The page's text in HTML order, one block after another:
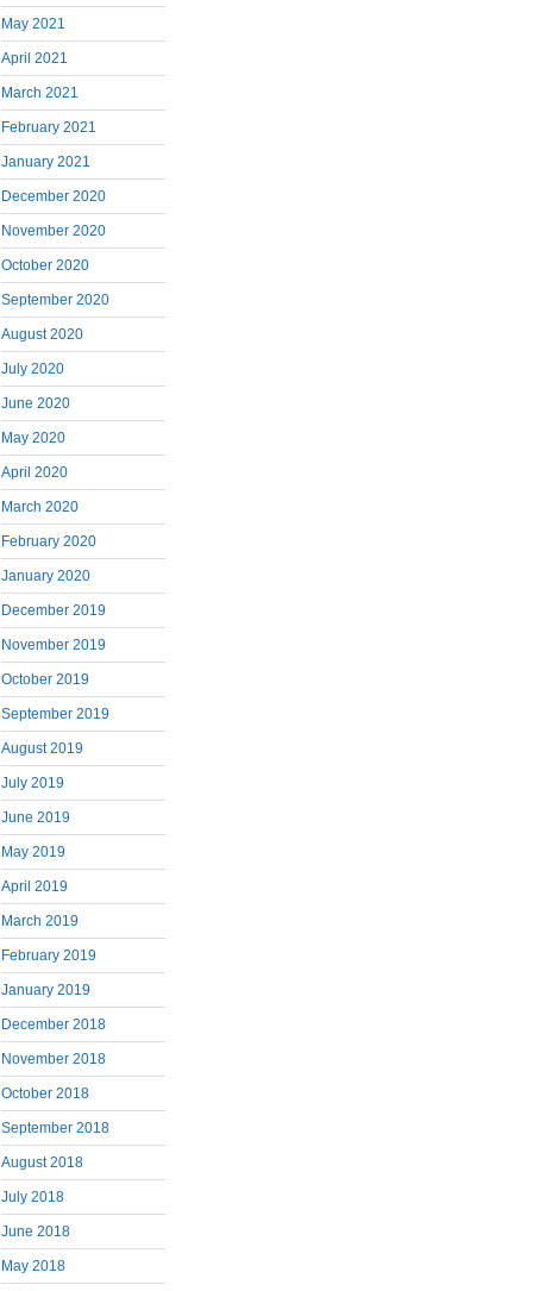
May 2021
April 2021
March 2021
February 2021
January 2021
December 2020
November 2020
October 2020
September 2020
August 2020
July 2020
June 2020
May 2020
April 2020
March 2020
February 2020
January 2020
December 2019
November 2019
October 2019
September 2019
August 2019
July 2019
June 2019
May 2019
April 2019
March 2019
February 2019
January 2019
December 2018
November 2018
October 2018
September 2018
August 2018
July 2018
June 2018
May 2018